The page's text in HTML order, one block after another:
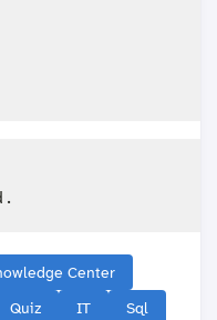
Center
Quiz IT Sql